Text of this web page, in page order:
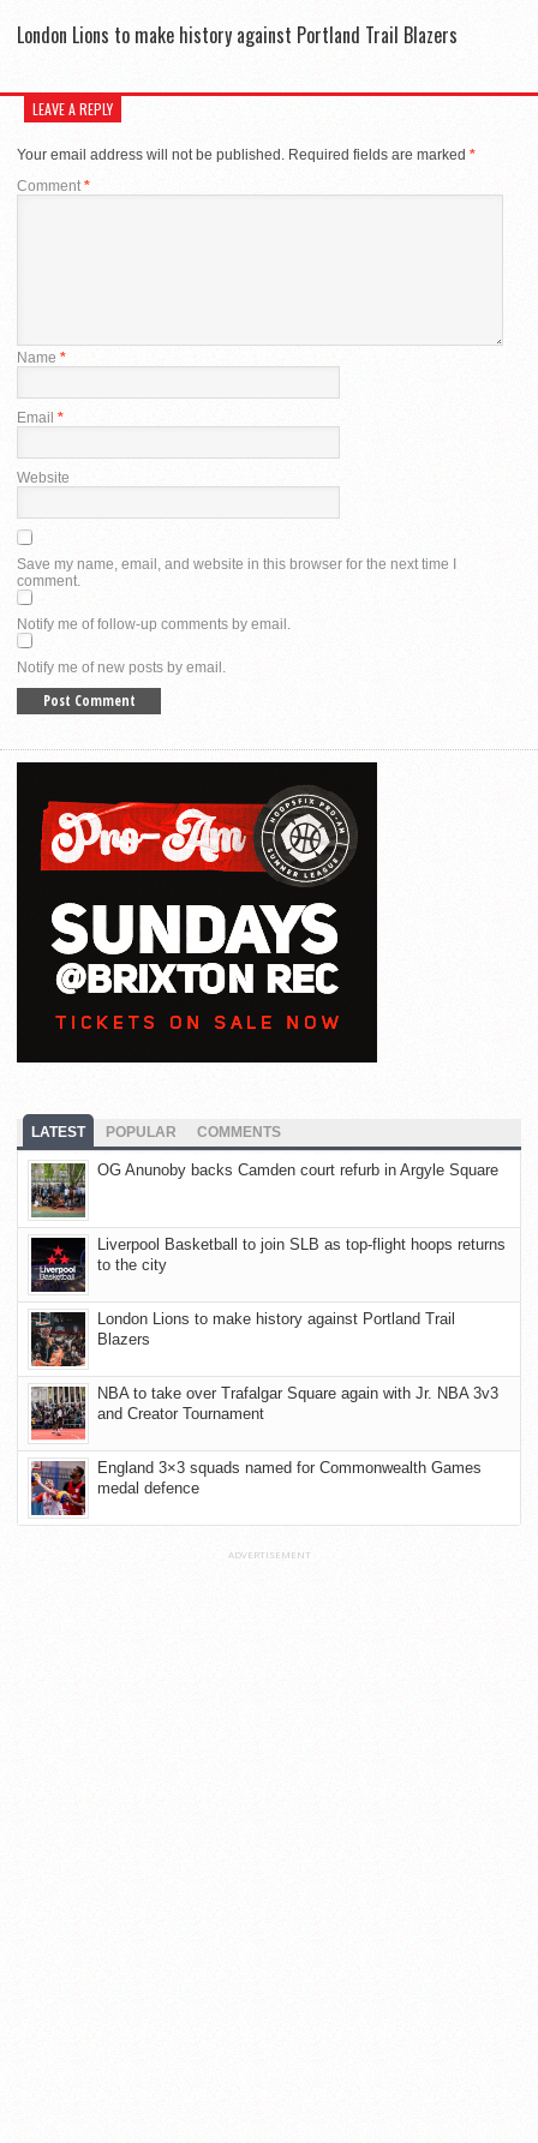
London Lions to make history against Portland Trail Blazers
LEAVE A REPLY
Your email address will not be published. Required fields are marked *
Comment*
Name *
Email *
Website
Save my name, email, and website in this browser for the next time I
comment.
Notify me of follow-up comments by email.
Notify me of new posts by email.
LATEST POPULAR COMMENTS
OG Anunoby backs Camden court refurb in Argyle Square
Liverpool Basketball to join SLB as top-flight hoops returns
to the city
London Lions to make history against Portland Trail
Blazers
NBA to take over Trafalgar Square again with Jr. NBA 3v3
and Creator Tournament
England 3×3 squads named for Commonwealth Games
medal defence
ADVERTISEMENT